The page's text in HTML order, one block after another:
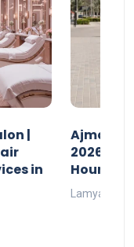
|
in
Ajman
2026:
Hours
Lamya